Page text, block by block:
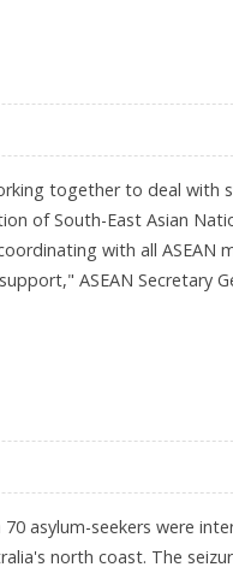
together to deal with
of South-East Asian
with all ASEAN
ASEAN Secretary
asylum-seekers were
north coast. The